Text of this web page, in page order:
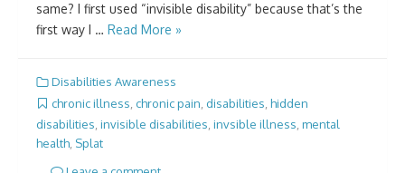
same? I first used “invisible disability” because that’s the
first way I … Read More »
Disabilities Awareness
chronic illness chronic pain disabilities hidden
disabilities invisible disabilities invsible illness mental
health Splat